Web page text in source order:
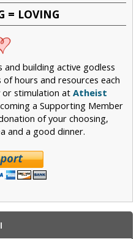
= LOVING
building active godless
hours and resources each
or stimulation at Atheist
a Supporting Member
of your choosing,
and a good dinner.